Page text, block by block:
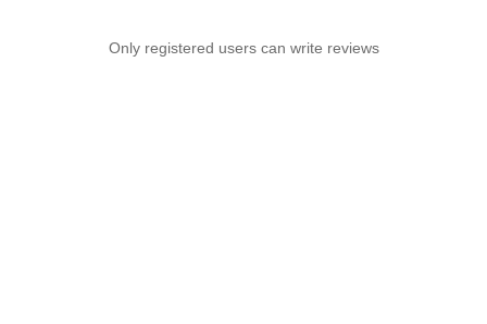
Only registered users can write reviews